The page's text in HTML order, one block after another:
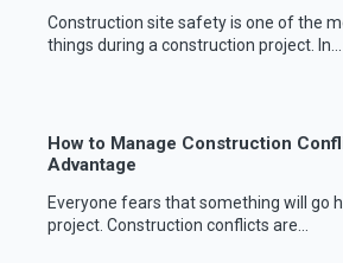
Construction site safety is one of the
things during a construction project. In...
How to Manage Construction
Advantage
Everyone fears that something will go
project. Construction conflicts are...